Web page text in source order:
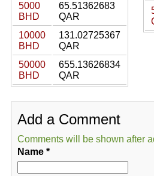
5000
BHD
65.51362683
QAR
10000
BHD
131.02725367
QAR
50000
BHD
655.13626834
QAR
Add a Comment
Comments will be shown after
Name*